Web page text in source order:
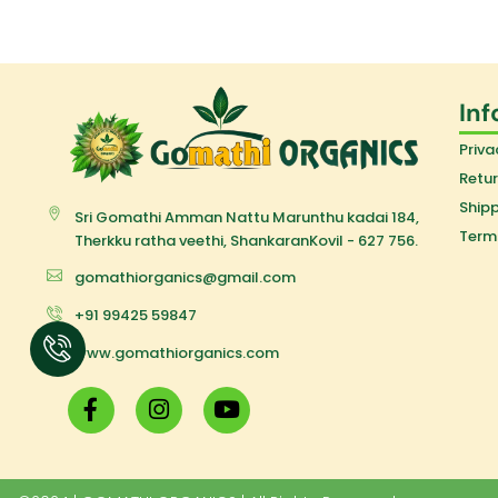
Sri Gomathi Amman Nattu Marunthu kadai 184,
Therkku ratha veethi, ShankaranKovil - 627 756.
gomathiorganics@gmail.com
+91 99425 59847
www.gomathiorganics.com
F
a
c
b
I
n
s
a
Y
o
u
u